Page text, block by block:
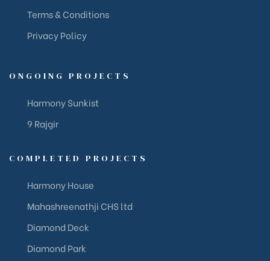
Terms & Conditions
Privacy Policy
ONGOING PROJECTS
Harmony Sunkist
9 Rajgir
COMPLETED PROJECTS
Harmony House
Mahashreenathji CHS ltd
Diamond Deck
Diamond Park